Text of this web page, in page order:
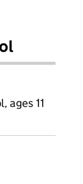
ages 11